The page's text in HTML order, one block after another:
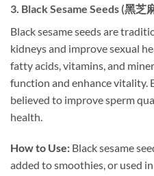
3. Black Sesame Seeds (黑芝
Black sesame seeds are
kidneys and improve sexual
fatty acids, vitamins, and
function and enhance vitality.
believed to improve sperm
health.
How to Use: Black sesame
added to smoothies, or used